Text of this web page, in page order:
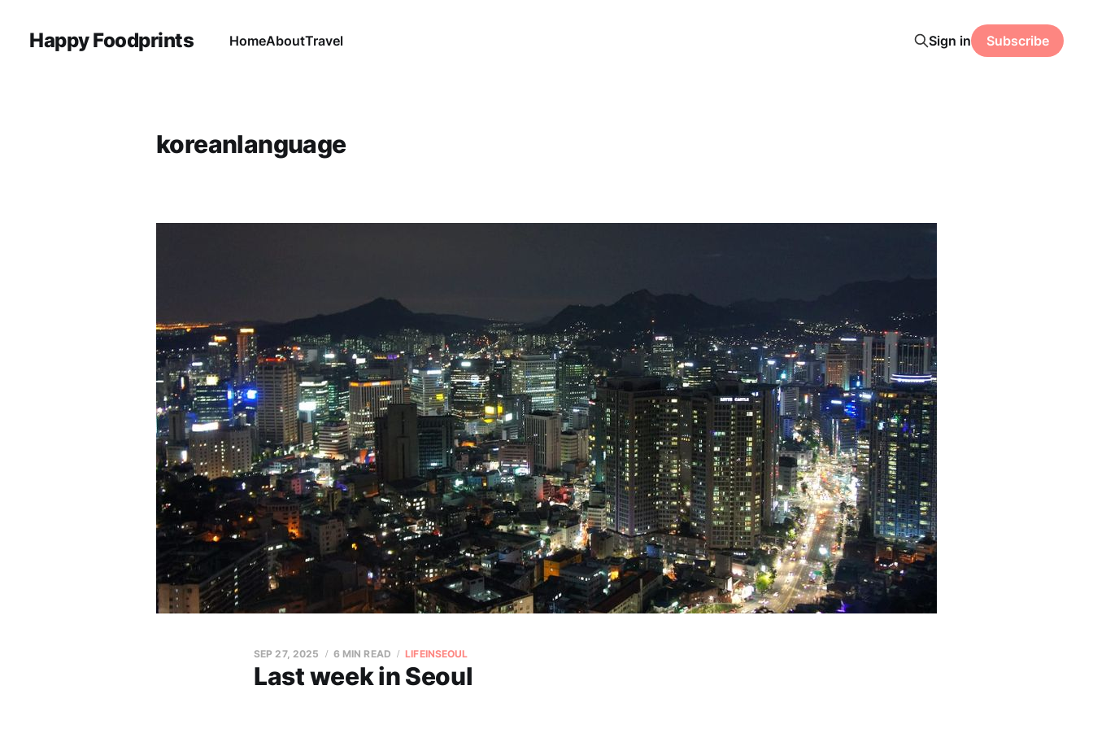
Happy Foodprints HomeAboutTravel Sign in Subscribe
koreanlanguage
Last week in Seoul
SEP 27, 2025 6 MIN READ LIFEINSEOUL